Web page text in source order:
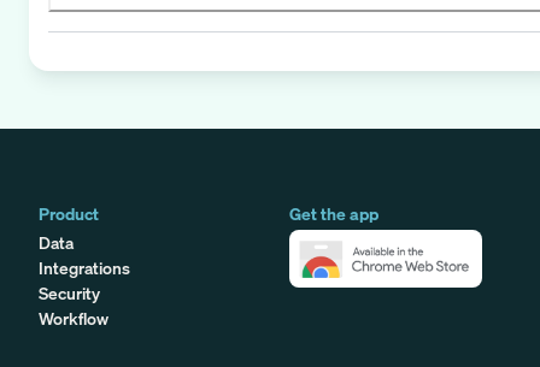
Product
Data
Integrations
Security
Workflow
Get the app